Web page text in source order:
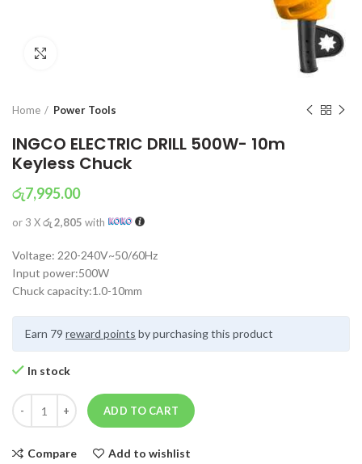
Home Power Tools
INGCO ELECTRIC DRILL 500W- 10m
Keyless Chuck
රු7,995.00
or 3 Xරු 2,805 with
Voltage: 220-240V~50/60Hz
Input power:500W
Chuck capacity:1.0-10mm
Earn 79 reward points by purchasing this product
In stock
ADD TO CART
Compare Add to wishlist